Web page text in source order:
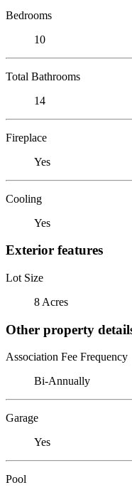
Bedrooms
10
Total Bathrooms
14
Fireplace
Yes
Cooling
Yes
Exterior features
Lot Size
8 Acres
Other property
Association Fee Frequency
Bi-Annually
Garage
Yes
Pool